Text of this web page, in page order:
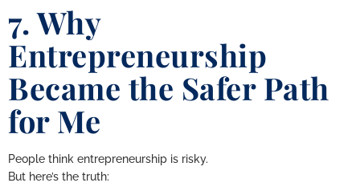
7. Why
Entrepreneurship
Became the Safer Path
for Me
People think entrepreneurship is risky.
But here’s the truth: